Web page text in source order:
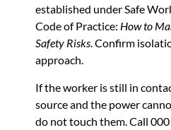
established under Safe
Code of Practice: How to
Safety Risks. Confirm
approach.
If the worker is still in
source and the power
do not touch them. Call